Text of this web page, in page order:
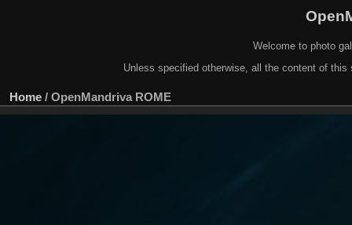
Welcome to photo
Unless specified otherwise, all the content of
Home / OpenMandriva ROME